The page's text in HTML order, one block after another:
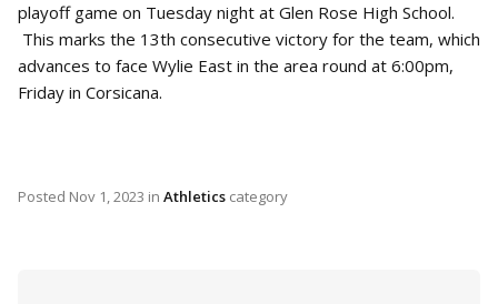
playoff game on Tuesday night at Glen Rose High School.
This marks the 13th consecutive victory for the team, which
advances to face Wylie East in the area round at 6:00pm,
Friday in Corsicana.
Posted Nov 1, 2023 in Athletics category